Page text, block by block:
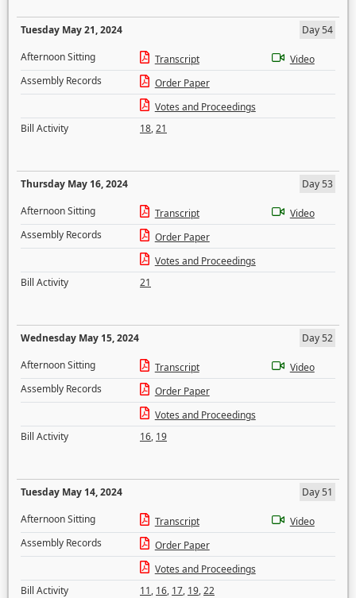
Tuesday May 21, 2024
Day 54
Afternoon Sitting
Transcript
Video
Assembly Records
Order Paper
Votes and Proceedings
Bill Activity
18,21
Thursday May 16, 2024
Day 53
Afternoon Sitting
Transcript
Video
Assembly Records
Order Paper
Votes and Proceedings
Bill Activity
21
Wednesday May 15, 2024
Day 52
Afternoon Sitting
Transcript
Video
Assembly Records
Order Paper
Votes and Proceedings
Bill Activity
16, 19
Tuesday May 14, 2024
Day 51
Afternoon Sitting
Transcript
Video
Assembly Records
Order Paper
Votes and Proceedings
Bill Activity
11, 16, 17, 19,22